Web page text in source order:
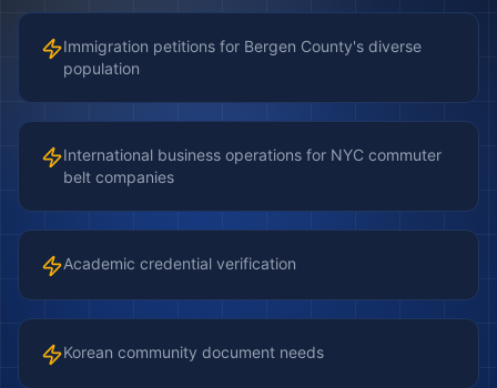
Immigration petitions for Bergen County's diverse
population
International business operations for NYC commuter
belt companies
Academic credential verification
Korean community document needs